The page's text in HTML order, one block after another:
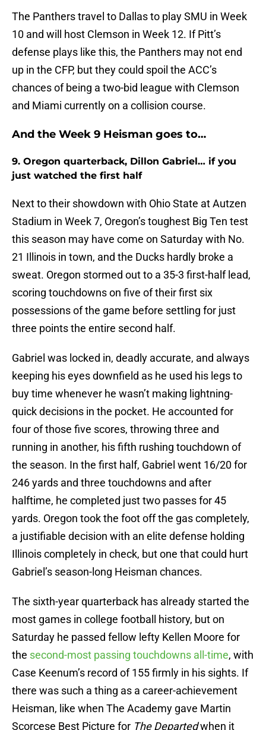
The Panthers travel to Dallas to play SMU in Week
10 and will host Clemson in Week 12. If Pitt’s
defense plays like this, the Panthers may not end
up in the CFP, but they could spoil the ACC’s
chances of being a two-bid league with Clemson
and Miami currently on a collision course.
And the Week 9 Heisman goes to…
9. Oregon quarterback, Dillon Gabriel… if you
just watched the first half
Next to their showdown with Ohio State at Autzen
Stadium in Week 7, Oregon’s toughest Big Ten test
this season may have come on Saturday with No.
21 Illinois in town, and the Ducks hardly broke a
sweat. Oregon stormed out to a 35-3 first-half lead,
scoring touchdowns on five of their first six
possessions of the game before settling for just
three points the entire second half.
Gabriel was locked in, deadly accurate, and always
keeping his eyes downfield as he used his legs to
buy time whenever he wasn’t making lightning-
quick decisions in the pocket. He accounted for
four of those five scores, throwing three and
running in another, his fifth rushing touchdown of
the season. In the first half, Gabriel went 16/20 for
246 yards and three touchdowns and after
halftime, he completed just two passes for 45
yards. Oregon took the foot off the gas completely,
a justifiable decision with an elite defense holding
Illinois completely in check, but one that could hurt
Gabriel’s season-long Heisman chances.
The sixth-year quarterback has already started the
most games in college football history, but on
Saturday he passed fellow lefty Kellen Moore for
the second-most passing touchdowns all-time, with
Case Keenum’s record of 155 firmly in his sights. If
there was such a thing as a career-achievement
Heisman, like when The Academy gave Martin
Scorcese Best Picture for The Departedwhen it